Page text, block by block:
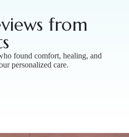
from
found comfort, healing, and
personalized care.